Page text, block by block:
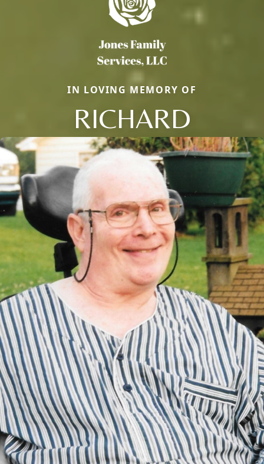
IN LOVING MEMORY OF
RICHARD